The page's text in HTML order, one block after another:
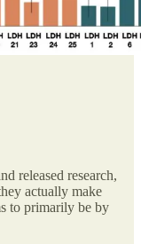
released research,
actually make
to primarily be by